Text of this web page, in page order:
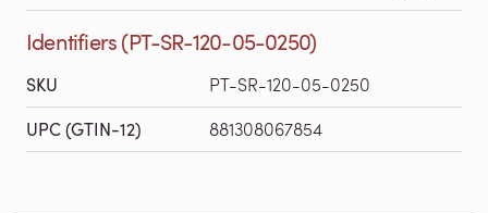
Identifiers (PT-SR-120-05-0250)
SKU PT-SR-120-05-0250
UPC (GTIN-12) 881308067854